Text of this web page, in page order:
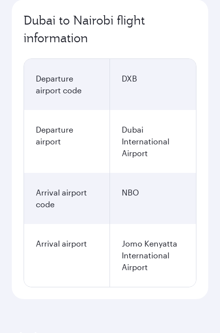
Dubai to Nairobi flight
information
Departure
airport code
DXB
Departure
airport
Dubai
International
Airport
Arrival airport
code
NBO
Arrival airport
Jomo Kenyatta
International
Airport